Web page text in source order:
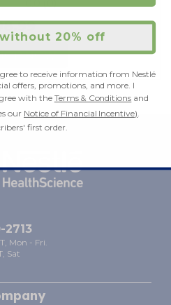
NOW
2713
Mon - Fri.
Sat
20% off
to receive information from Nestlé
offers, promotions, and more. I
with the Terms & Conditions and
our Notice of Financial Incentive)
first order.